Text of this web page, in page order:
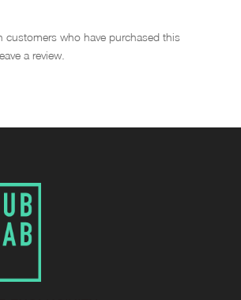
customers who have purchased this
a review.